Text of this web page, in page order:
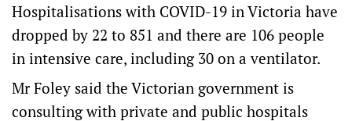
Hospitalisations with COVID-19 in Victoria have
dropped by 22 to 851 and there are 106 people
in intensive care, including 30 on a ventilator.
Mr Foley said the Victorian government is
consulting with private and public hospitals